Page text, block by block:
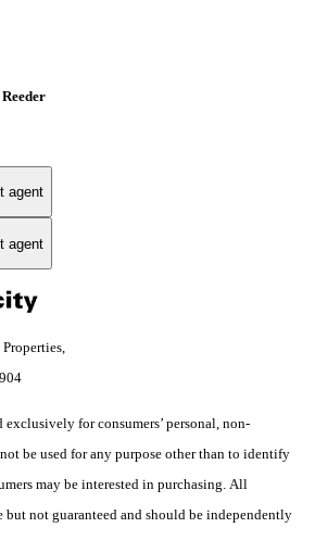
agent
agent
for consumers’ personal, non-
be used for any purpose other than to identify
may be interested in purchasing. All
not guaranteed and should be independently